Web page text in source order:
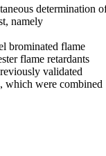
determination
namely
brominated flame
flame retardants
validated
which were combined
An ultrasonic
while the 2nd step